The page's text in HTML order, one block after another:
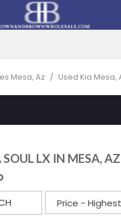
Mesa, Az / Used Kia Mesa,
LX IN MESA, AZ